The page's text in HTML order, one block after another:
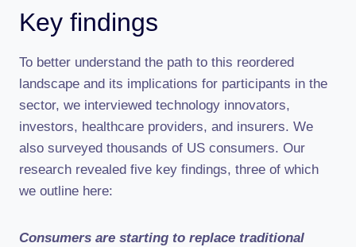
Key findings
To better understand the path to this reordered
landscape and its implications for participants in the
sector, we interviewed technology innovators,
investors, healthcare providers, and insurers. We
also surveyed thousands of US consumers. Our
research revealed five key findings, three of which
we outline here:
Consumers are starting to replace traditional